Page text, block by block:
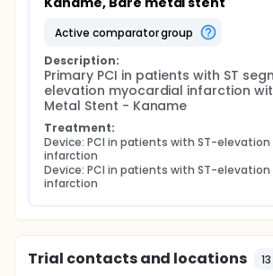
active comparator group
Description:
Primary PCI in patients with ST
elevation myocardial infarction
Metal Stent - Kaname
Treatment:
Device: PCI in patients with ST-
infarction
Device: PCI in patients with ST-
infarction
Trial contacts and locations 13